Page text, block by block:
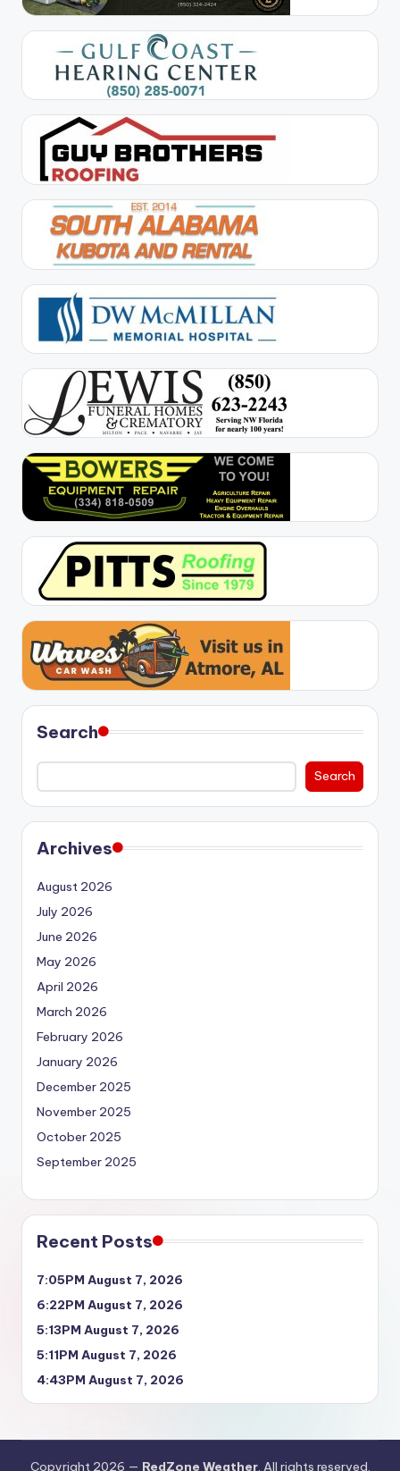
Search
Search
Archives
August 2026
July 2026
June 2026
May 2026
April 2026
March 2026
February 2026
January 2026
December 2025
November 2025
October 2025
September 2025
Recent Posts
7:05PM August 7, 2026
6:22PM August 7, 2026
5:13PM August 7, 2026
5:11PM August 7, 2026
4:43PM August 7, 2026
Copyright 2026 — RedZone Weather. All rights reserved.